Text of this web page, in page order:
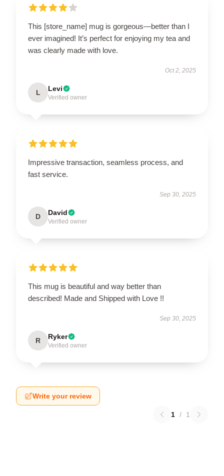
This [store_name] mug is gorgeous—better than I
ever imagined! It’s perfect for enjoying my tea and
was clearly made with love.
Oct 2, 2025
L Levi
Verified owner
Impressive transaction, seamless process, and
fast service.
Sep 30, 2025
D David
Verified owner
This mug is beautiful and way better than
described! Made and Shipped with Love !!
Sep 30, 2025
R Ryker
Verified owner
Write your review
1 / 1